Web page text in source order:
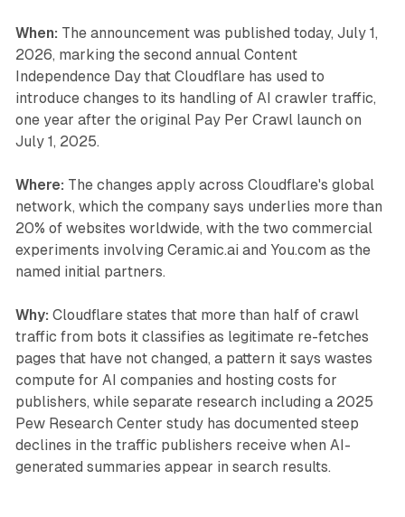
When: The announcement was published today, July 1,
2026, marking the second annual Content
Independence Day that Cloudflare has used to
introduce changes to its handling of AI crawler traffic,
one year after the original Pay Per Crawl launch on
July 1, 2025.
Where: The changes apply across Cloudflare's global
network, which the company says underlies more than
20% of websites worldwide, with the two commercial
experiments involving Ceramic.ai and You.com as the
named initial partners.
Why: Cloudflare states that more than half of crawl
traffic from bots it classifies as legitimate re-fetches
pages that have not changed, a pattern it says wastes
compute for AI companies and hosting costs for
publishers, while separate research including a 2025
Pew Research Center study has documented steep
declines in the traffic publishers receive when AI-
generated summaries appear in search results.